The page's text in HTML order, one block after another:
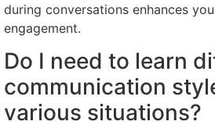
during conversations enhances
engagement.
Do I need to learn
communication
various situations?